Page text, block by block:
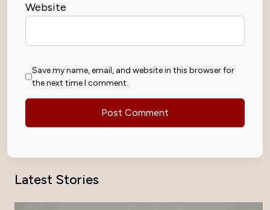
Website
Save my name, email, and website in this browser for
the next time I comment.
Latest Stories